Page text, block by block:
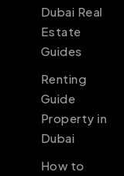
Dubai Real
Estate
Guides
Renting
Guide
Property in
Dubai
How to